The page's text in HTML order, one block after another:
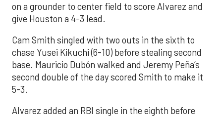
on a grounder to center field to score Alvarez and
give Houston a 4-3 lead.
Cam Smith singled with two outs in the sixth to
chase Yusei Kikuchi (6-10) before stealing second
base. Mauricio Dubón walked and Jeremy Peña’s
second double of the day scored Smith to make it
5-3.
Alvarez added an RBI single in the eighth before